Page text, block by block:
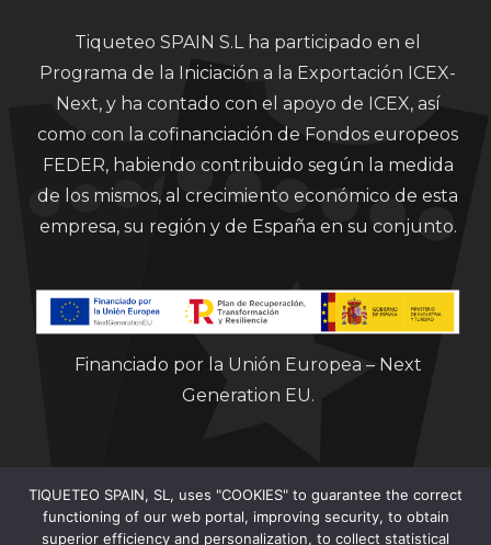
Tiqueteo SPAIN S.L ha participado en el
Programa de la Iniciación a la Exportación ICEX-
Next, y ha contado con el apoyo de ICEX, así
como con la cofinanciación de Fondos europeos
FEDER, habiendo contribuido según la medida
de los mismos, al crecimiento económico de esta
empresa, su región y de España en su conjunto.
Financiado por la Unión Europea – Next
Generation EU.
TIQUETEO SPAIN, SL, uses "COOKIES" to guarantee the correct
functioning of our web portal, improving security, to obtain
superior efficiency and personalization, to collect statistical